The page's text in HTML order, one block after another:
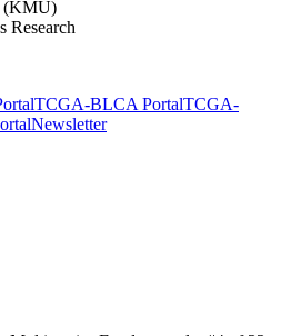
(KMU)
Research
TCGA-BLCA PortalTCGA-
Newsletter